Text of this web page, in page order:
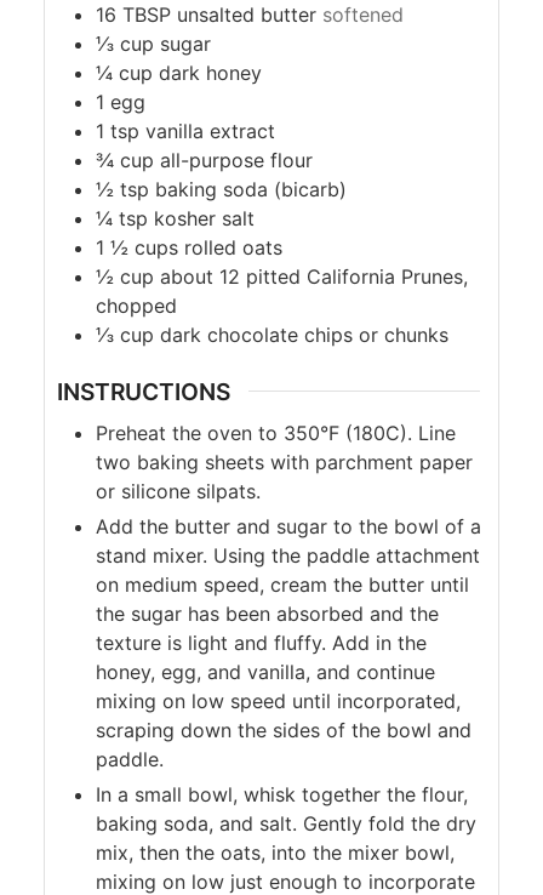
16 TBSP unsalted butter softened
⅓ cup sugar
¼ cup dark honey
1 egg
1 tsp vanilla extract
¾ cup all-purpose flour
½ tsp baking soda (bicarb)
¼ tsp kosher salt
1 ½ cups rolled oats
½ cup about 12 pitted California Prunes,
chopped
⅓ cup dark chocolate chips or chunks
INSTRUCTIONS
Preheat the oven to 350°F (180C). Line
two baking sheets with parchment paper
or silicone silpats.
Add the butter and sugar to the bowl of a
stand mixer. Using the paddle attachment
on medium speed, cream the butter until
the sugar has been absorbed and the
texture is light and fluffy. Add in the
honey, egg, and vanilla, and continue
mixing on low speed until incorporated,
scraping down the sides of the bowl and
paddle.
In a small bowl, whisk together the flour,
baking soda, and salt. Gently fold the dry
mix, then the oats, into the mixer bowl,
mixing on low just enough to incorporate